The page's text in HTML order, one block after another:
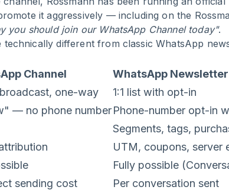
it aggressively — including on the
you should join our WhatsApp Channel today".
technically different from classic WhatsApp
Channel
WhatsApp
one-way
1:1 list with opt-in
— no phone numberPhone-number opt-in
Segments, tags,
UTM, coupons, server
Fully possible
sending cost
Per conversation sent